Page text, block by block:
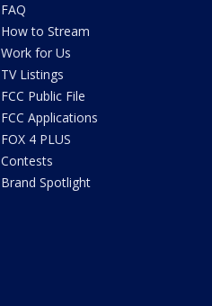
FAQ
How to Stream
Work for Us
TV Listings
FCC Public File
FCC Applications
FOX 4 PLUS
Contests
Brand Spotlight